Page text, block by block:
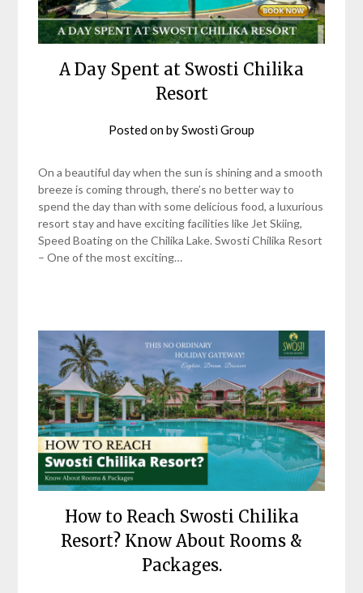
A Day Spent at Swosti Chilika
Resort
Posted onbySwosti Group
On a beautiful day when the sun is shining and a smooth
breeze is coming through, there’s no better way to
spend the day than with some delicious food, a luxurious
resort stay and have exciting facilities like Jet Skiing,
Speed Boating on the Chilika Lake. Swosti Chilika Resort
– One of the most exciting…
How to Reach Swosti Chilika
Resort? Know About Rooms &
Packages.